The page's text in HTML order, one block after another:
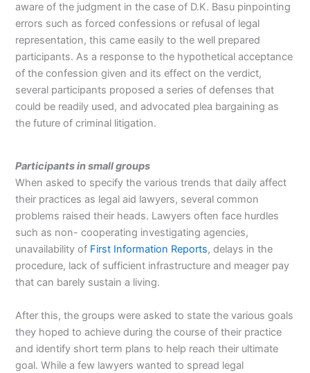
aware of the judgment in the case of D.K. Basu pinpointing
errors such as forced confessions or refusal of legal
representation, this came easily to the well prepared
participants. As a response to the hypothetical acceptance
of the confession given and its effect on the verdict,
several participants proposed a series of defenses that
could be readily used, and advocated plea bargaining as
the future of criminal litigation.
Participants in small groups
When asked to specify the various trends that daily affect
their practices as legal aid lawyers, several common
problems raised their heads. Lawyers often face hurdles
such as non- cooperating investigating agencies,
unavailability of First Information Reports, delays in the
procedure, lack of sufficient infrastructure and meager pay
that can barely sustain a living.
After this, the groups were asked to state the various goals
they hoped to achieve during the course of their practice
and identify short term plans to help reach their ultimate
goal. While a few lawyers wanted to spread legal